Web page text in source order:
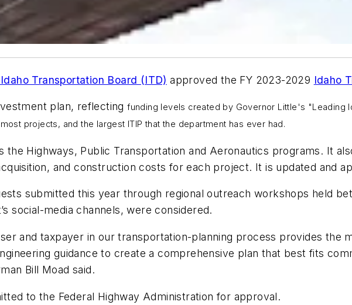
Transportation Board (ITD) approved the FY 2023-2029 Idaho
plan, reflectingfunding levels created by Governor Little's "Leading
projects, and the largest ITIP that the department has ever had.
the Highways, Public Transportation and Aeronautics programs. It
and construction costs for each project. It is updated and
submitted this year through regional outreach workshops held
social-media channels, were considered.
and taxpayer in our transportation-planning process provides the
guidance to create a comprehensive plan that best fits
Bill Moad said.
to the Federal Highway Administration for approval.